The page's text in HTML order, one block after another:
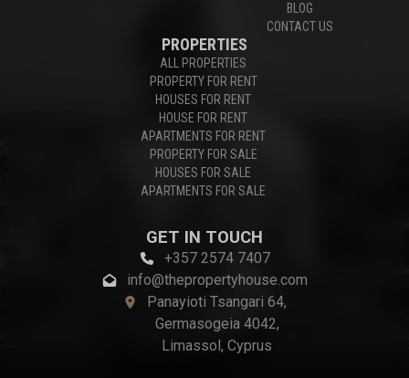
BLOG
CONTACT US
PROPERTIES
ALL PROPERTIES
PROPERTY FOR RENT
HOUSES FOR RENT
HOUSE FOR RENT
APARTMENTS FOR RENT
PROPERTY FOR SALE
HOUSES FOR SALE
APARTMENTS FOR SALE
GET IN TOUCH
+357 2574 7407
info@thepropertyhouse.com
Panayioti Tsangari 64,
Germasogeia 4042,
Limassol, Cyprus